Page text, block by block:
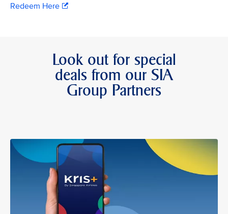
Redeem Here
Look out for special
deals from our SIA
Group Partners